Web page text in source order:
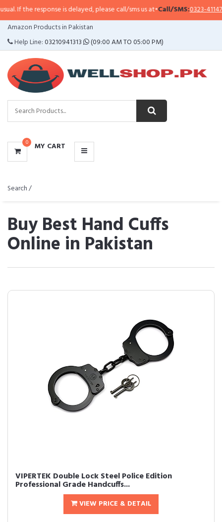
is delayed, please call/sms us at•Call/SMS:0323-4114799•
Amazon Products in Pakistan
Help Line:03210941313 (09:00 AM TO 05:00 PM)
0 MY CART
CATEGORIES
MENU
Search /
Buy Best Hand Cuffs
Online in Pakistan
VIPERTEK Double Lock Steel Police Edition
Professional Grade Handcuffs...
VIEW PRICE & DETAIL